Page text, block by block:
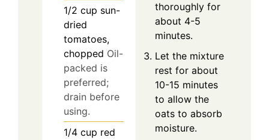
1/2 cup sun-
dried
tomatoes,
chopped Oil-
packed is
preferred;
drain before
using.
1/4 cup red
thoroughly for
about 4-5
minutes.
Let the mixture
rest for about
10-15 minutes
to allow the
oats to absorb
moisture.